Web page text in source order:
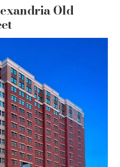
Old